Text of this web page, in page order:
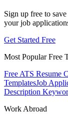
Sign up free to
your job
Get Started Free
Most Popular Free
Free ATS Resume
TemplatesJob
Description
Work Abroad